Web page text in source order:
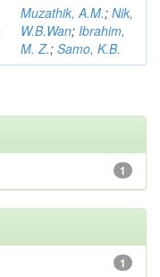
Muzathik, A.M.; Nik,
W.B.Wan; Ibrahim,
M. Z.; Samo, K.B.
1
1